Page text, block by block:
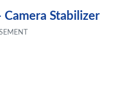
Camera Stabilizer